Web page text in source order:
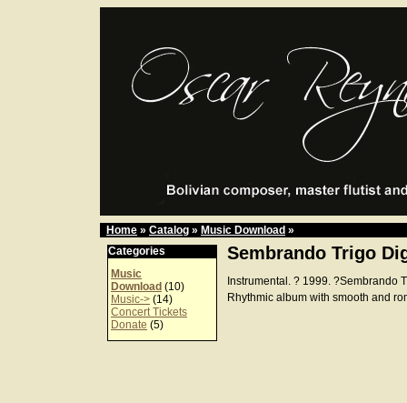
Home » Catalog » Music Download »
Categories
Music
Download (10)
Music-> (14)
Concert Tickets
Donate (5)
Sembrando Trigo
Instrumental. ? 1999. ?Sembrando
Rhythmic album with smooth and